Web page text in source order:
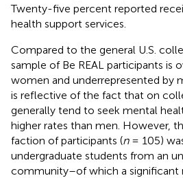
Twenty-five percent reported
health support services.
Compared to the general U.S.
sample of Be REAL participants is
women and underrepresented by
is reflective of the fact that on
generally tend to seek mental
higher rates than men. However,
faction of participants (n= 105)
undergraduate students from an
community–of which a significant